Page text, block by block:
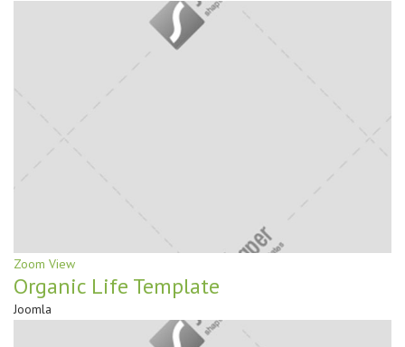
Zoom View
Organic Life Template
Joomla